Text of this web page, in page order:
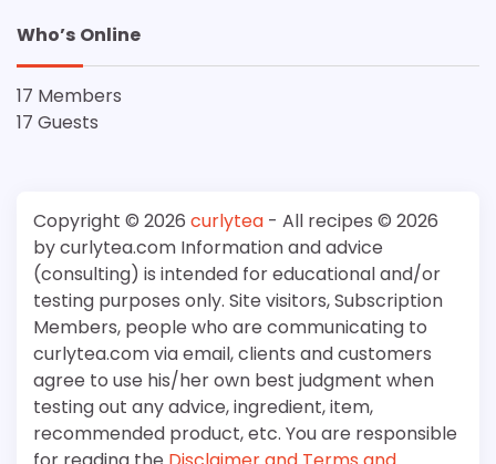
Who’s Online
17 Members
17 Guests
Copyright © 2026 curlytea - All recipes © 2026
by curlytea.com Information and advice
(consulting) is intended for educational and/or
testing purposes only. Site visitors, Subscription
Members, people who are communicating to
curlytea.com via email, clients and customers
agree to use his/her own best judgment when
testing out any advice, ingredient, item,
recommended product, etc. You are responsible